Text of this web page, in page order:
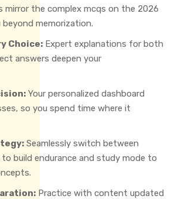
mirror the complex mcqs on the 2026
memorization.
Choice: Expert explanations for both
answers deepen your
Your personalized dashboard
so you spend time where it
Seamlessly switch between
build endurance and study mode to
Practice with content updated